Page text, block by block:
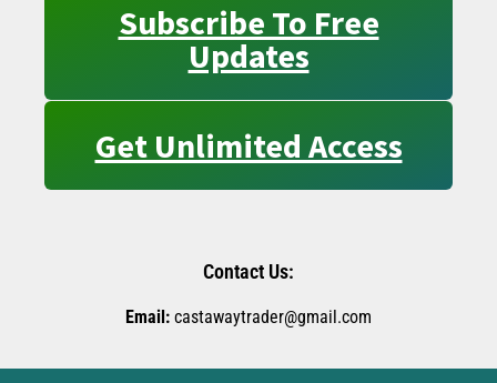
Subscribe To Free
Updates
Get Unlimited Access
Contact Us:
Email: castawaytrader@gmail.com